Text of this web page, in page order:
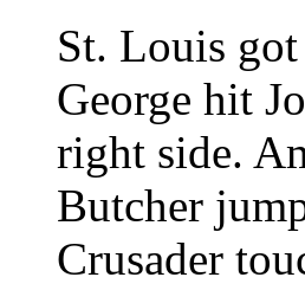
St. Louis
George hit
right side.
Butcher
Crusader